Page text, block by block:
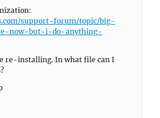
support-forum/topic/big-
now-but-i-do-anything-
re-installing. In what file can I